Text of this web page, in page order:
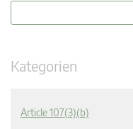
Kategorien
Article 107(3)(b)